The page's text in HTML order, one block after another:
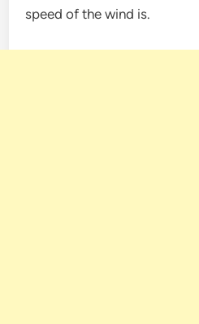
speed of the wind is.